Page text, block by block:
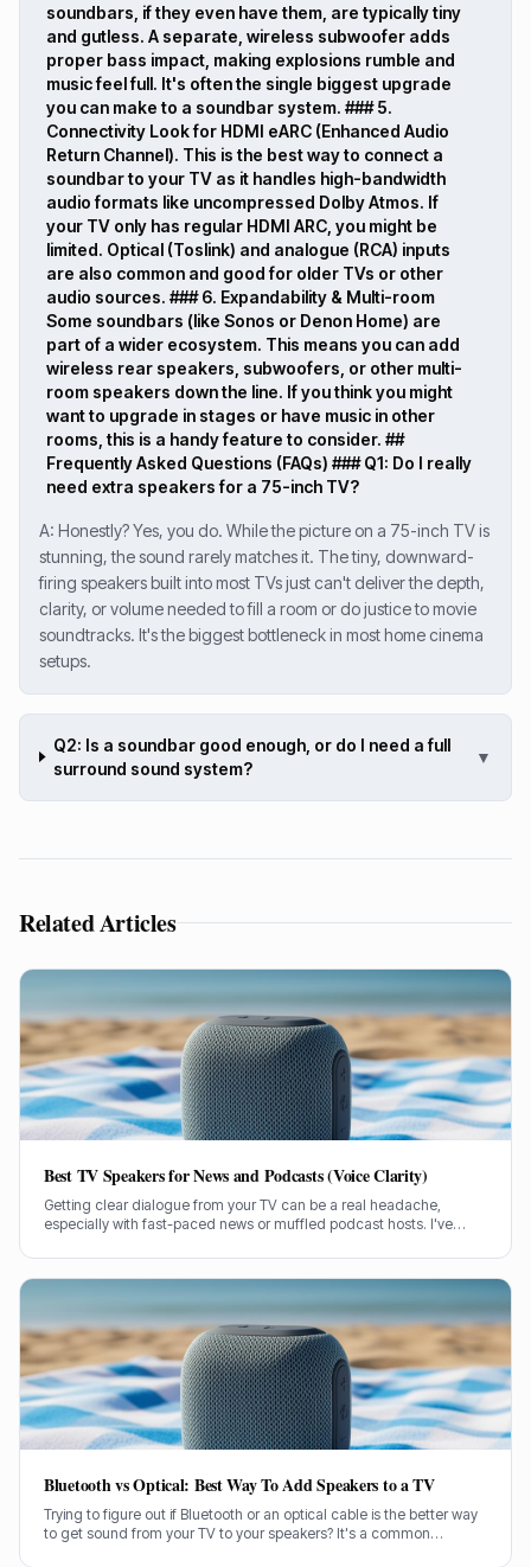
soundbars, if they even have them, are typically tiny
and gutless. A separate, wireless subwoofer adds
proper bass impact, making explosions rumble and
music feel full. It's often the single biggest upgrade
you can make to a soundbar system. ### 5.
Connectivity Look for HDMI eARC (Enhanced Audio
Return Channel). This is the best way to connect a
soundbar to your TV as it handles high-bandwidth
audio formats like uncompressed Dolby Atmos. If
your TV only has regular HDMI ARC, you might be
limited. Optical (Toslink) and analogue (RCA) inputs
are also common and good for older TVs or other
audio sources. ### 6. Expandability & Multi-room
Some soundbars (like Sonos or Denon Home) are
part of a wider ecosystem. This means you can add
wireless rear speakers, subwoofers, or other multi-
room speakers down the line. If you think you might
want to upgrade in stages or have music in other
rooms, this is a handy feature to consider. ##
Frequently Asked Questions (FAQs) ### Q1: Do I really
need extra speakers for a 75-inch TV?
A: Honestly? Yes, you do. While the picture on a 75-inch TV is
stunning, the sound rarely matches it. The tiny, downward-
firing speakers built into most TVs just can't deliver the depth,
clarity, or volume needed to fill a room or do justice to movie
soundtracks. It's the biggest bottleneck in most home cinema
setups.
Q2: Is a soundbar good enough, or do I need a full
surround sound system?
▼
Related Articles
Best TV Speakers for News and Podcasts (Voice Clarity)
Getting clear dialogue from your TV can be a real headache,
especially with fast-paced news or muffled podcast hosts. I've
speaker truly shine for voice clarity.
Bluetooth vs Optical: Best Way To Add Speakers to a TV
Trying to figure out if Bluetooth or an optical cable is the better way
to get sound from your TV to your speakers? It's a common